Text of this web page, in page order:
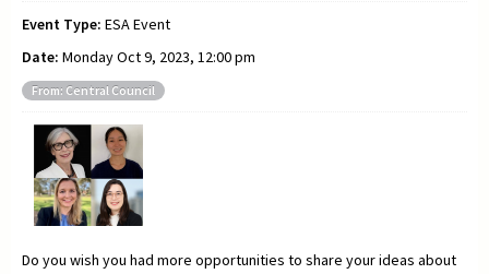
Event Type: ESA Event
Date: Monday Oct 9, 2023, 12:00 pm
From: Central Council
Do you wish you had more opportunities to share your ideas about